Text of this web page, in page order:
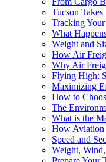
Tucson
Tracking
What
Weight and
How Air
Why Air
Flying High:
Maximizing
How to
The
What is the
How Aviation
Speed and
Weight,